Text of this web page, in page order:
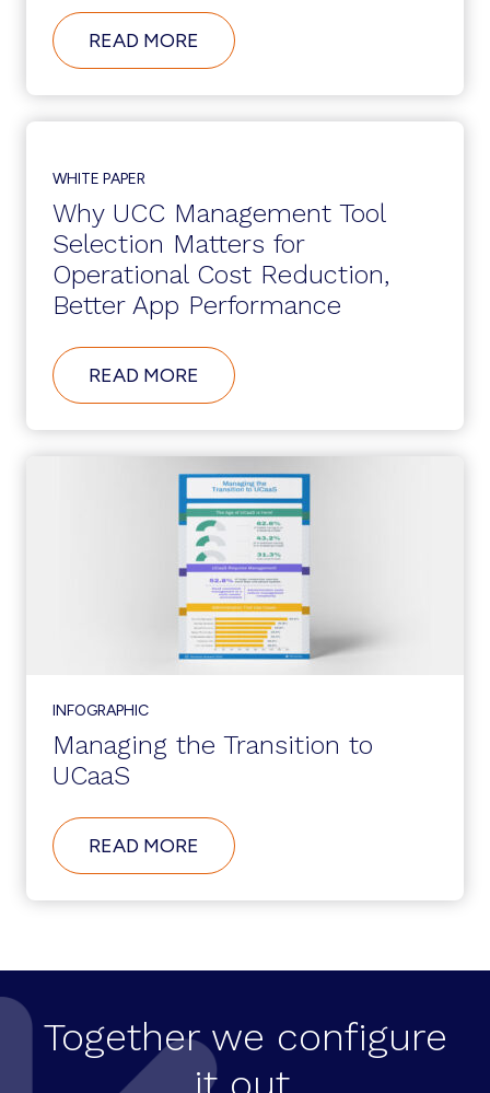
READ MORE ABOUT
HOW
PROVISIONING
TOOLS
CLOUD
WORKPLACE
COLLABORATION
WHITE PAPER
Why UCC Management Tool
Selection Matters for
Operational Cost Reduction,
Better App Performance
READ MORE ABOUT
WHY
MANAGEMENT
TOOL
SELECTION
MATTERS
FOR
OPERATIONAL
COST
REDUCTION,
BETTER
APP
PERFORMANCE
INFOGRAPHIC
Managing the Transition to
UCaaS
READ MORE ABOUT
MANAGING
TRANSITION
Together we configure